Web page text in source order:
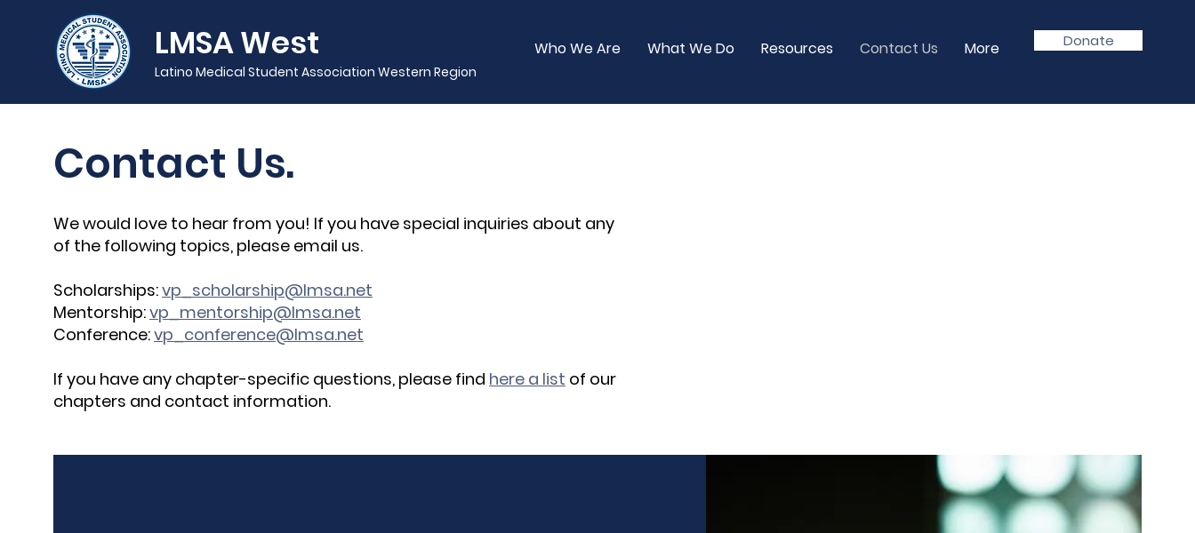
LMSA West
Latino Medical Student Association Western Region
Who We Are What We Do Resources Contact Us More Donate
Contact Us.
We would love to hear from you! If you have special inquiries about any
of the following topics, please email us.
Scholarships:vp_scholarship@lmsa.net
Mentorship:vp_mentorship@lmsa.net
Conference:vp_conference@lmsa.net
If you have any chapter-specific questions, please find here a list of our
chapters and contact information.